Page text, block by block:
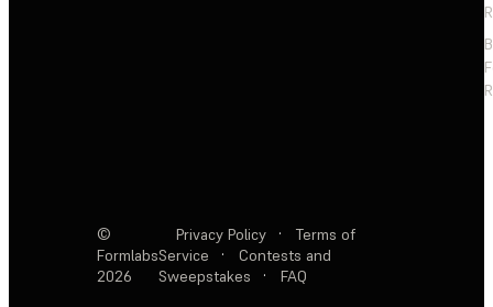
©
Formlabs
2026
Privacy Policy ·
Terms of
Service
·
Contests and
Sweepstakes
· FAQ